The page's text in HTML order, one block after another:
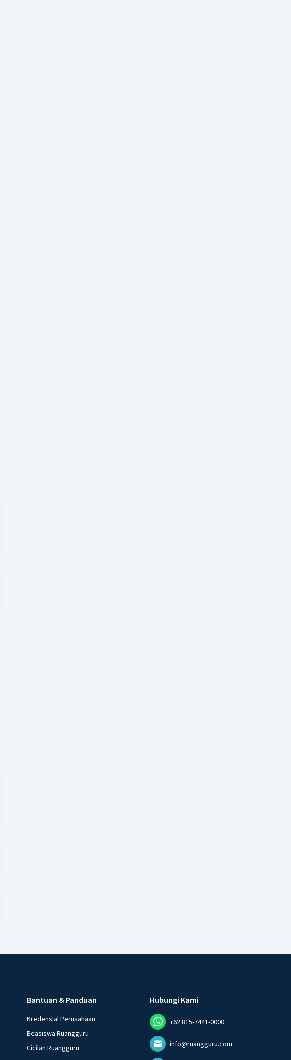
Bantuan & Panduan
Kredensial Perusahaan
Beasiswa Ruangguru
Cicilan Ruangguru
Hubungi Kami
+62 815-7441-0000
info@ruangguru.com